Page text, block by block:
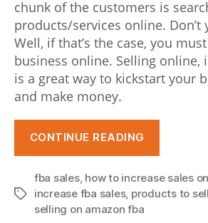
n
t
e
r
n
e
t
u
s
chunk of the customers is
products/services online. Don’t
Well, if that’s the case, you
business online. Selling online,
is a great way to kickstart your
and make money.
CONTINUE READING
FBA:
Tags
fba sales, how to increase sales
increase fba sales, products to
selling on amazon fba